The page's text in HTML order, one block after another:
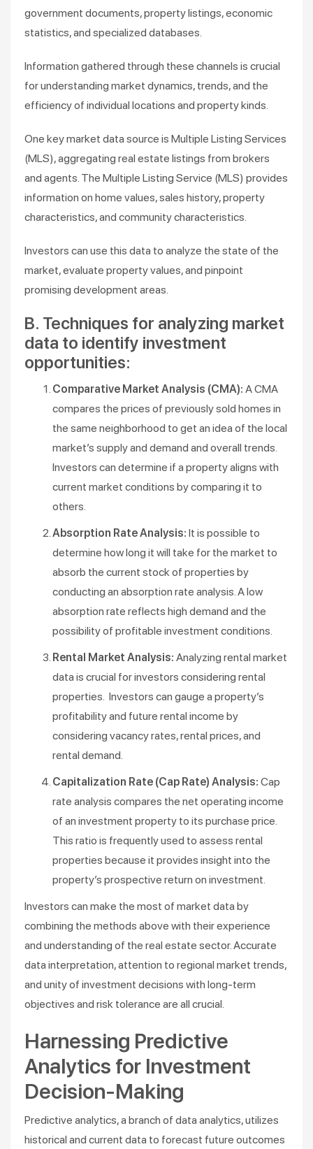
government documents, property listings, economic
statistics, and specialized databases.
Information gathered through these channels is crucial
for understanding market dynamics, trends, and the
efficiency of individual locations and property kinds.
One key market data source is Multiple Listing Services
(MLS), aggregating real estate listings from brokers
and agents. The Multiple Listing Service (MLS) provides
information on home values, sales history, property
characteristics, and community characteristics.
Investors can use this data to analyze the state of the
market, evaluate property values, and pinpoint
promising development areas.
B. Techniques for analyzing market
data to identify investment
opportunities:
Comparative Market Analysis (CMA): A CMA
compares the prices of previously sold homes in
the same neighborhood to get an idea of the local
market’s supply and demand and overall trends.
Investors can determine if a property aligns with
current market conditions by comparing it to
others.
Absorption Rate Analysis: It is possible to
determine how long it will take for the market to
absorb the current stock of properties by
conducting an absorption rate analysis. A low
absorption rate reflects high demand and the
possibility of profitable investment conditions.
Rental Market Analysis: Analyzing rental market
data is crucial for investors considering rental
properties. Investors can gauge a property’s
profitability and future rental income by
considering vacancy rates, rental prices, and
rental demand.
Capitalization Rate (Cap Rate) Analysis: Cap
rate analysis compares the net operating income
of an investment property to its purchase price.
This ratio is frequently used to assess rental
properties because it provides insight into the
property’s prospective return on investment.
Investors can make the most of market data by
combining the methods above with their experience
and understanding of the real estate sector. Accurate
data interpretation, attention to regional market trends,
and unity of investment decisions with long-term
objectives and risk tolerance are all crucial.
Harnessing Predictive
Analytics for Investment
Decision-Making
Predictive analytics, a branch of data analytics, utilizes
historical and current data to forecast future outcomes